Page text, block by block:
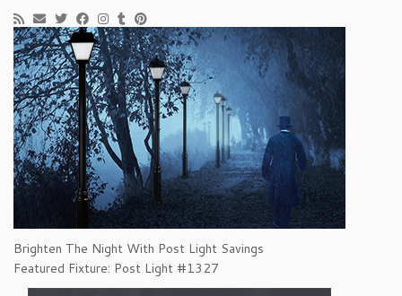
Brighten The Night With Post Light Savings
Featured Fixture: Post Light #1327